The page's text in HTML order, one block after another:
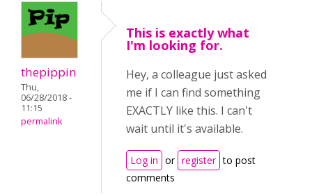
thepippin
Thu,
06/28/2018 -
11:15
permalink
This is exactly what
I'm looking for.
Hey, a colleague just asked
me if I can find something
EXACTLY like this. I can't
wait until it's available.
Log in or register to post
comments